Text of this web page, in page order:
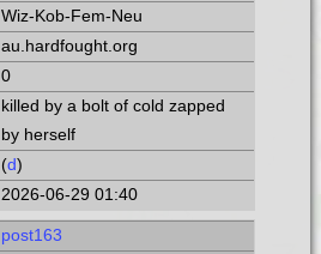
Wiz-Kob-Fem-Neu
au.hardfought.org
0
killed by a bolt of cold zapped
by herself
(d)
2026-06-29 01:40
post163